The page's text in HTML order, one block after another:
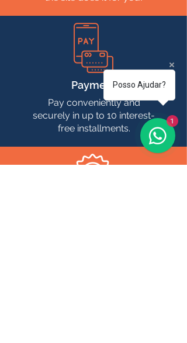
Payment
Pay conveniently and
securely in up to 10 interest-
free installments.
Posso Ajudar?
1